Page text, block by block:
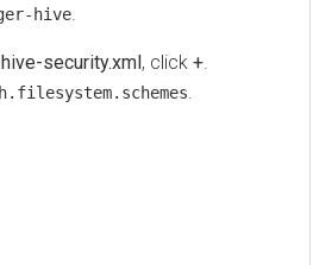
hive.
security.xml, click+.
.